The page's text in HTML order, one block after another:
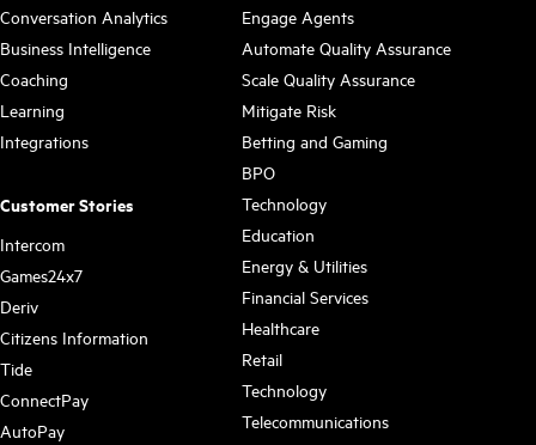
Conversation Analytics
Business Intelligence
Coaching
Learning
Integrations
Customer Stories
Intercom
Games24x7
Deriv
Citizens Information
Tide
ConnectPay
AutoPay
Engage Agents
Automate Quality Assurance
Scale Quality Assurance
Mitigate Risk
Betting and Gaming
BPO
Technology
Education
Energy & Utilities
Financial Services
Healthcare
Retail
Technology
Telecommunications